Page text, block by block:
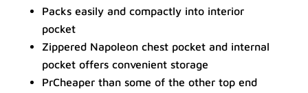
Packs easily and compactly into interior
pocket
Zippered Napoleon chest pocket and internal
pocket offers convenient storage
PrCheaper than some of the other top end